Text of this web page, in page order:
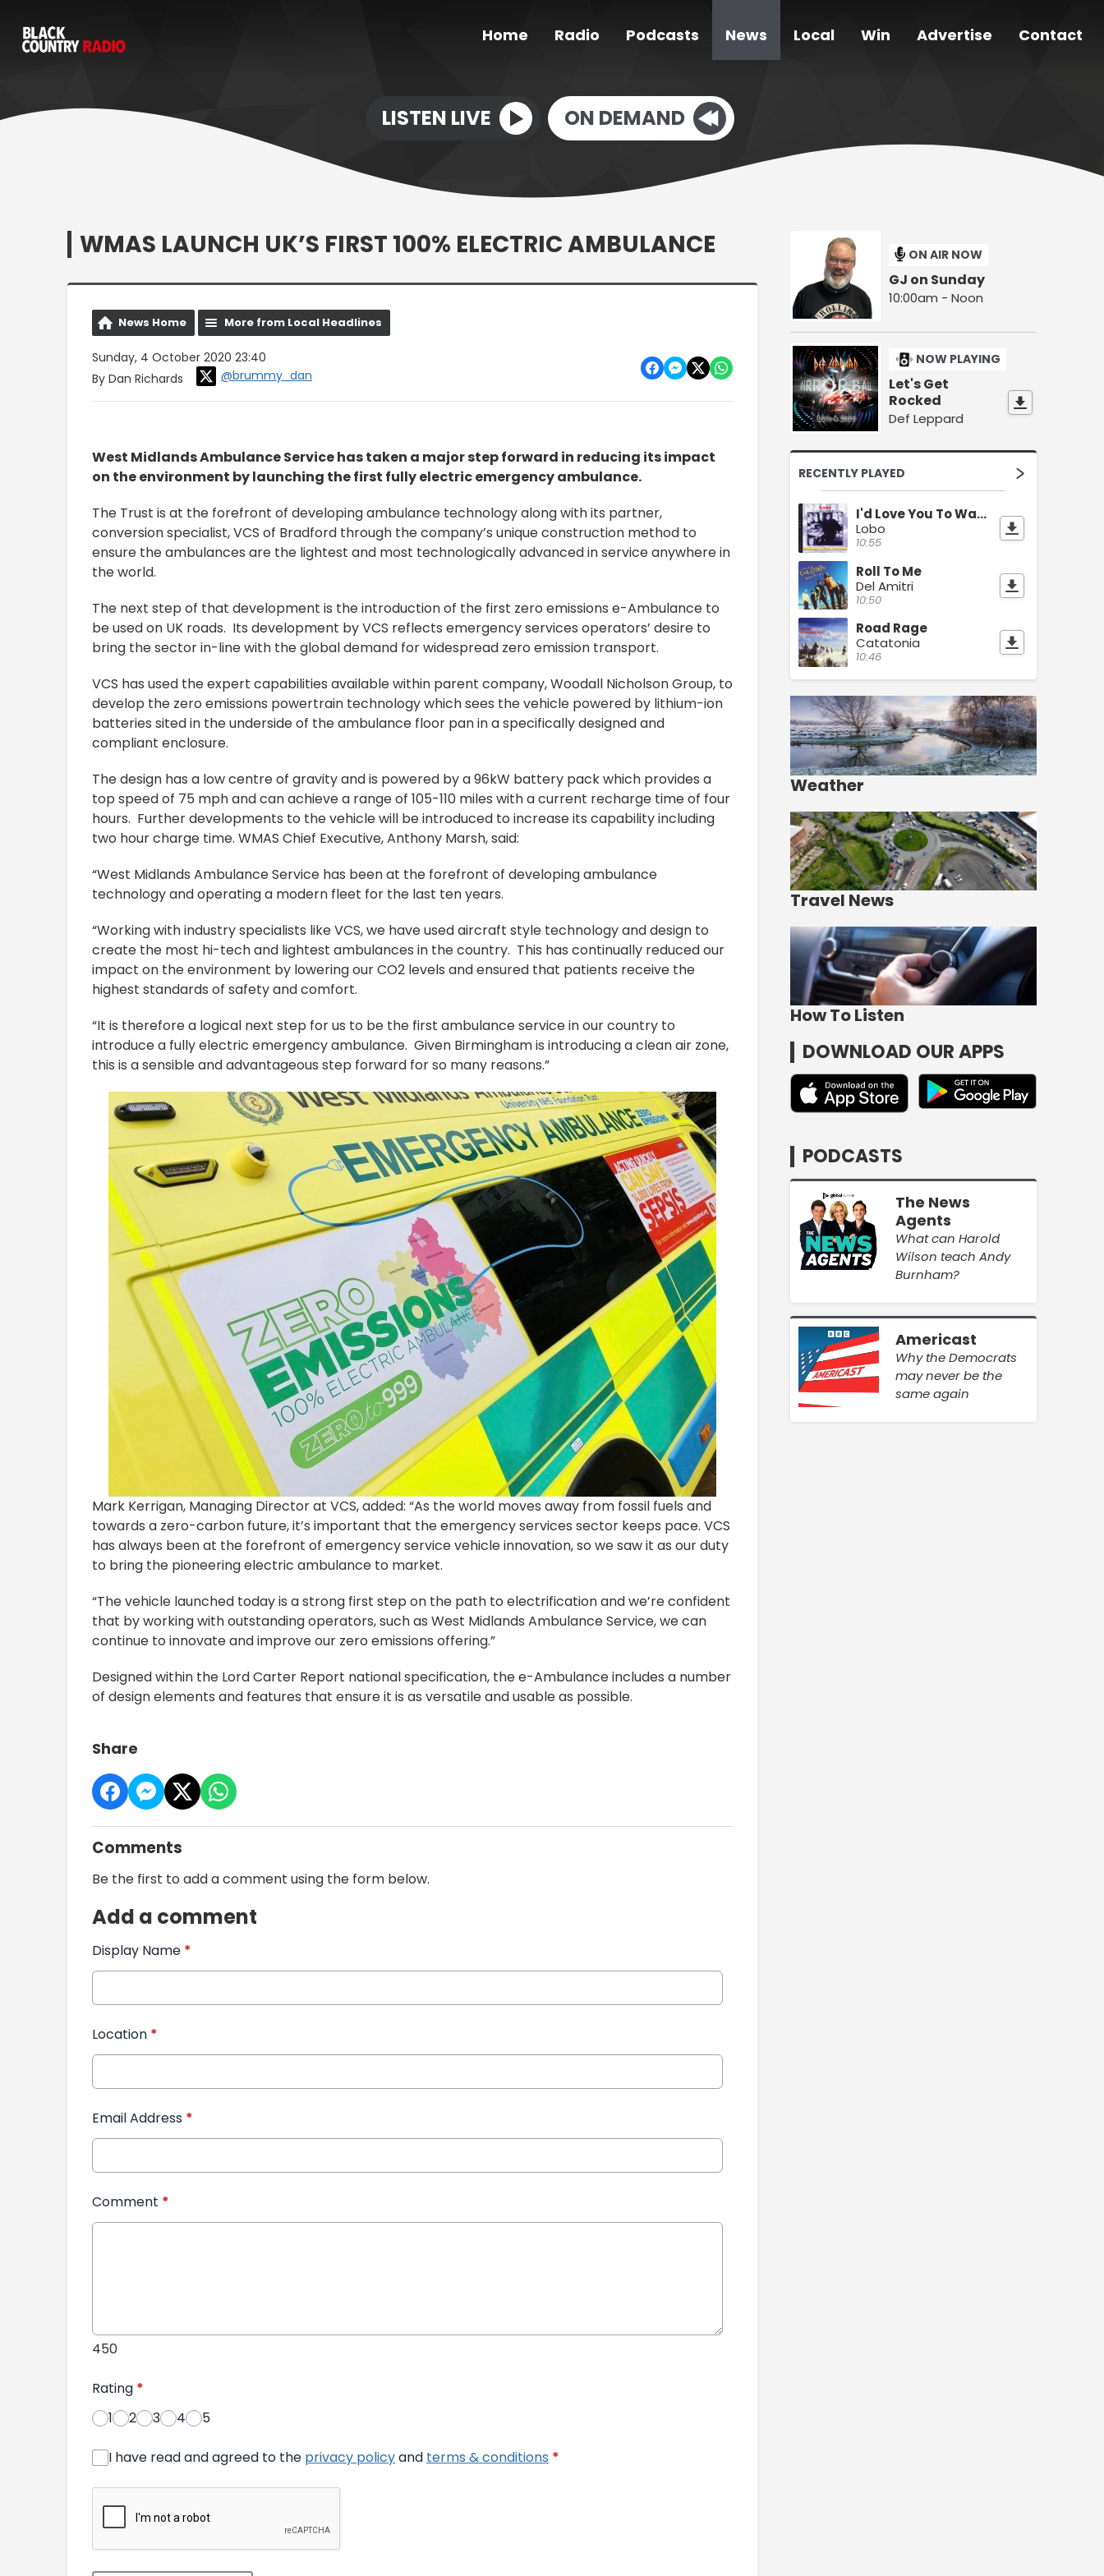
Home Radio Podcasts News Local Win Advertise Contact
LISTEN LIVE ON DEMAND
WMAS LAUNCH UK’S FIRST 100% ELECTRIC AMBULANCE
News Home More from Local Headlines
Sunday, 4 October 2020 23:40
By Dan Richards
@brummy_dan
West Midlands Ambulance Service has taken a major step forward in reducing its impact
on the environment by launching the first fully electric emergency ambulance.
The Trust is at the forefront of developing ambulance technology along with its partner,
conversion specialist, VCS of Bradford through the company’s unique construction method to
ensure the ambulances are the lightest and most technologically advanced in service anywhere in
the world.
The next step of that development is the introduction of the first zero emissions e-Ambulance to
be used on UK roads. Its development by VCS reflects emergency services operators’ desire to
bring the sector in-line with the global demand for widespread zero emission transport.
VCS has used the expert capabilities available within parent company, Woodall Nicholson Group, to
develop the zero emissions powertrain technology which sees the vehicle powered by lithium-ion
batteries sited in the underside of the ambulance floor pan in a specifically designed and
compliant enclosure.
The design has a low centre of gravity and is powered by a 96kW battery pack which provides a
top speed of 75 mph and can achieve a range of 105-110 miles with a current recharge time of four
hours. Further developments to the vehicle will be introduced to increase its capability including
two hour charge time. WMAS Chief Executive, Anthony Marsh, said:
“West Midlands Ambulance Service has been at the forefront of developing ambulance
technology and operating a modern fleet for the last ten years.
“Working with industry specialists like VCS, we have used aircraft style technology and design to
create the most hi-tech and lightest ambulances in the country. This has continually reduced our
impact on the environment by lowering our CO2 levels and ensured that patients receive the
highest standards of safety and comfort.
“It is therefore a logical next step for us to be the first ambulance service in our country to
introduce a fully electric emergency ambulance. Given Birmingham is introducing a clean air zone,
this is a sensible and advantageous step forward for so many reasons.”
Mark Kerrigan, Managing Director at VCS, added: “As the world moves away from fossil fuels and
towards a zero-carbon future, it’s important that the emergency services sector keeps pace. VCS
has always been at the forefront of emergency service vehicle innovation, so we saw it as our duty
to bring the pioneering electric ambulance to market.
“The vehicle launched today is a strong first step on the path to electrification and we’re confident
that by working with outstanding operators, such as West Midlands Ambulance Service, we can
continue to innovate and improve our zero emissions offering.”
Designed within the Lord Carter Report national specification, the e-Ambulance includes a number
of design elements and features that ensure it is as versatile and usable as possible.
Share
Comments
Be the first to add a comment using the form below.
Add a comment
Display Name *
Location *
Email Address *
Comment *
450
Rating *
1
2 3 4 5
I have read and agreed to the privacy policyand terms & conditions *
ON AIR NOW
GJ on Sunday
10:00am - Noon
NOW PLAYING
Let's Get
Rocked
Def Leppard
RECENTLY PLAYED
I'd Love You To Want Me
Lobo
10:55
Roll To Me
Del Amitri
10:50
Road Rage
Catatonia
10:46
Weather
Travel News
How To Listen
DOWNLOAD OUR APPS
PODCASTS
The News
Agents
What can Harold
Wilson teach Andy
Burnham?
Americast
Why the Democrats
may never be the
same again